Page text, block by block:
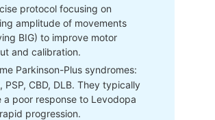
protocol focusing on
amplitude of movements
BIG) to improve motor
and calibration.
Parkinson-Plus syndromes:
PSP, CBD, DLB. They typically
a poor response to Levodopa
progression.